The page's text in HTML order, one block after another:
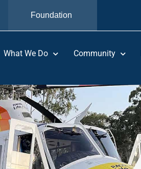
Foundation
What We Do Community